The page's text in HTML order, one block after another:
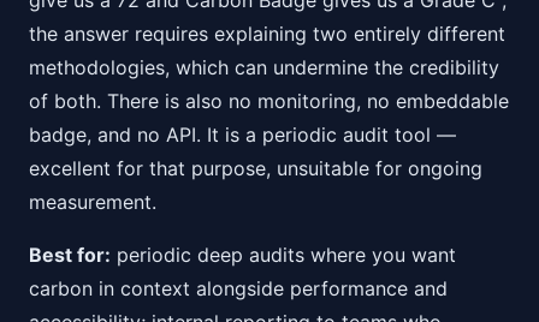
the answer requires explaining two entirely different
methodologies, which can undermine the credibility
of both. There is also no monitoring, no embeddable
badge, and no API. It is a periodic audit tool —
excellent for that purpose, unsuitable for ongoing
measurement.
Best for: periodic deep audits where you want
carbon in context alongside performance and